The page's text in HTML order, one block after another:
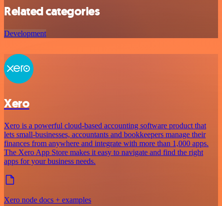
Related categories
Development
Xero
Xero is a powerful cloud-based accounting software product that
lets small-businesses, accountants and bookkeepers manage their
finances from anywhere and integrate with more than 1,000 apps.
The Xero App Store makes it easy to navigate and find the right
apps for your business needs.
Xero node docs + examples